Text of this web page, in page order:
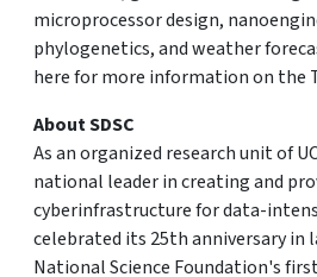
microprocessor design,
phylogenetics, and weather
here for more information on the
About SDSC
As an organized research unit of
national leader in creating and
cyberinfrastructure for data-
celebrated its 25th anniversary in
National Science Foundation's